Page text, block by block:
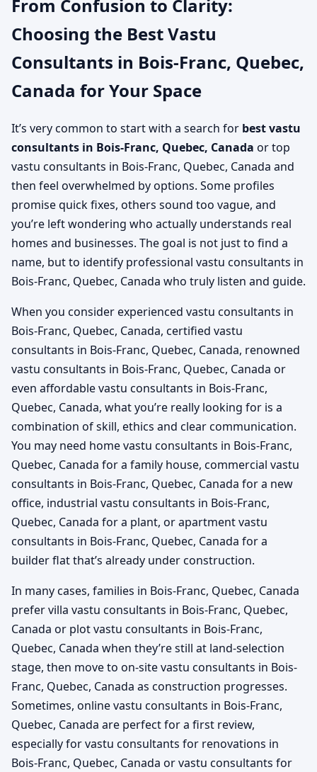
From Confusion to Clarity:
Choosing the Best Vastu
Consultants in Bois-Franc, Quebec,
Canada for Your Space
It’s very common to start with a search for best vastu
consultants in Bois-Franc, Quebec, Canada or top
vastu consultants in Bois-Franc, Quebec, Canada and
then feel overwhelmed by options. Some profiles
promise quick fixes, others sound too vague, and
you’re left wondering who actually understands real
homes and businesses. The goal is not just to find a
name, but to identify professional vastu consultants in
Bois-Franc, Quebec, Canada who truly listen and guide.
When you consider experienced vastu consultants in
Bois-Franc, Quebec, Canada, certified vastu
consultants in Bois-Franc, Quebec, Canada, renowned
vastu consultants in Bois-Franc, Quebec, Canada or
even affordable vastu consultants in Bois-Franc,
Quebec, Canada, what you’re really looking for is a
combination of skill, ethics and clear communication.
You may need home vastu consultants in Bois-Franc,
Quebec, Canada for a family house, commercial vastu
consultants in Bois-Franc, Quebec, Canada for a new
office, industrial vastu consultants in Bois-Franc,
Quebec, Canada for a plant, or apartment vastu
consultants in Bois-Franc, Quebec, Canada for a
builder flat that’s already under construction.
In many cases, families in Bois-Franc, Quebec, Canada
prefer villa vastu consultants in Bois-Franc, Quebec,
Canada or plot vastu consultants in Bois-Franc,
Quebec, Canada when they’re still at land-selection
stage, then move to on-site vastu consultants in Bois-
Franc, Quebec, Canada as construction progresses.
Sometimes, online vastu consultants in Bois-Franc,
Quebec, Canada are perfect for a first review,
especially for vastu consultants for renovations in
Bois-Franc, Quebec, Canada or vastu consultants for